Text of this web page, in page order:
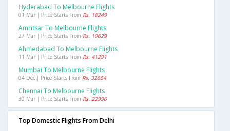
Hyderabad To Melbourne Flights
01 Mar | Price Starts From Rs. 18249
Amritsar To Melbourne Flights
27 Mar | Price Starts From Rs. 19629
Ahmedabad To Melbourne Flights
11 Mar | Price Starts From Rs. 41291
Mumbai To Melbourne Flights
04 Dec | Price Starts From Rs. 32664
Chennai To Melbourne Flights
30 Mar | Price Starts From Rs. 22996
Top Domestic Flights From Delhi